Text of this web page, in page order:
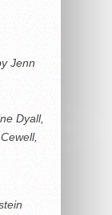
Jenn
Dyall,